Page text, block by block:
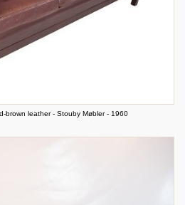
brown leather - Stouby Møbler - 1960